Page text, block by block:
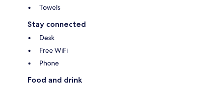
Towels
Stay connected
Desk
Free WiFi
Phone
Food and drink